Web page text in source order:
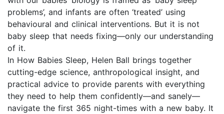
problems’, and infants are often ‘treated’ using
behavioural and clinical interventions. But it is not
baby sleep that needs fixing—only our understanding
of it.
In How Babies Sleep, Helen Ball brings together
cutting-edge science, anthropological insight, and
practical advice to provide parents with everything
they need to help them confidently—and sanely—
navigate the first 365 night-times with a new baby. It